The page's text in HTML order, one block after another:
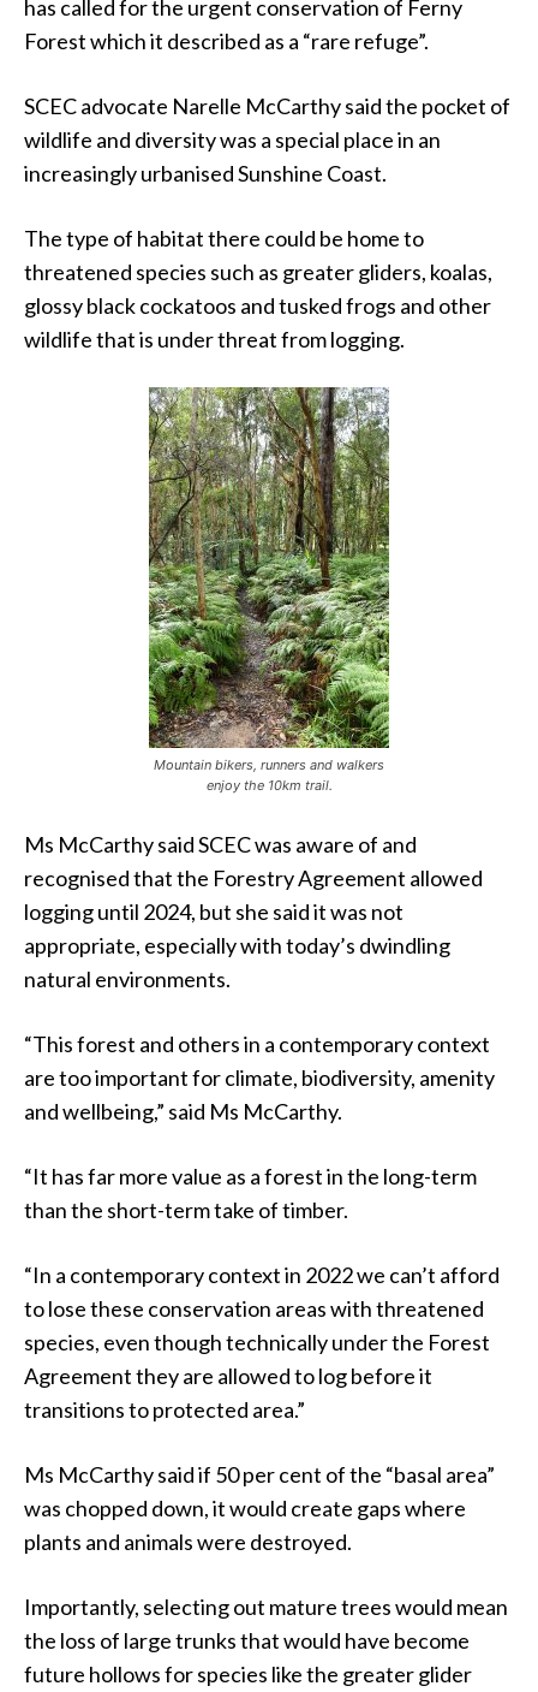
has called for the urgent conservation of Ferny
Forest which it described as a “rare refuge”.
SCEC advocate Narelle McCarthy said the pocket of
wildlife and diversity was a special place in an
increasingly urbanised Sunshine Coast.
The type of habitat there could be home to
threatened species such as greater gliders, koalas,
glossy black cockatoos and tusked frogs and other
wildlife that is under threat from logging.
Mountain bikers, runners and walkers
enjoy the 10km trail.
Ms McCarthy said SCEC was aware of and
recognised that the Forestry Agreement allowed
logging until 2024, but she said it was not
appropriate, especially with today’s dwindling
natural environments.
“This forest and others in a contemporary context
are too important for climate, biodiversity, amenity
and wellbeing,” said Ms McCarthy.
“It has far more value as a forest in the long-term
than the short-term take of timber.
“In a contemporary context in 2022 we can’t afford
to lose these conservation areas with threatened
species, even though technically under the Forest
Agreement they are allowed to log before it
transitions to protected area.”
Ms McCarthy said if 50 per cent of the “basal area”
was chopped down, it would create gaps where
plants and animals were destroyed.
Importantly, selecting out mature trees would mean
the loss of large trunks that would have become
future hollows for species like the greater glider